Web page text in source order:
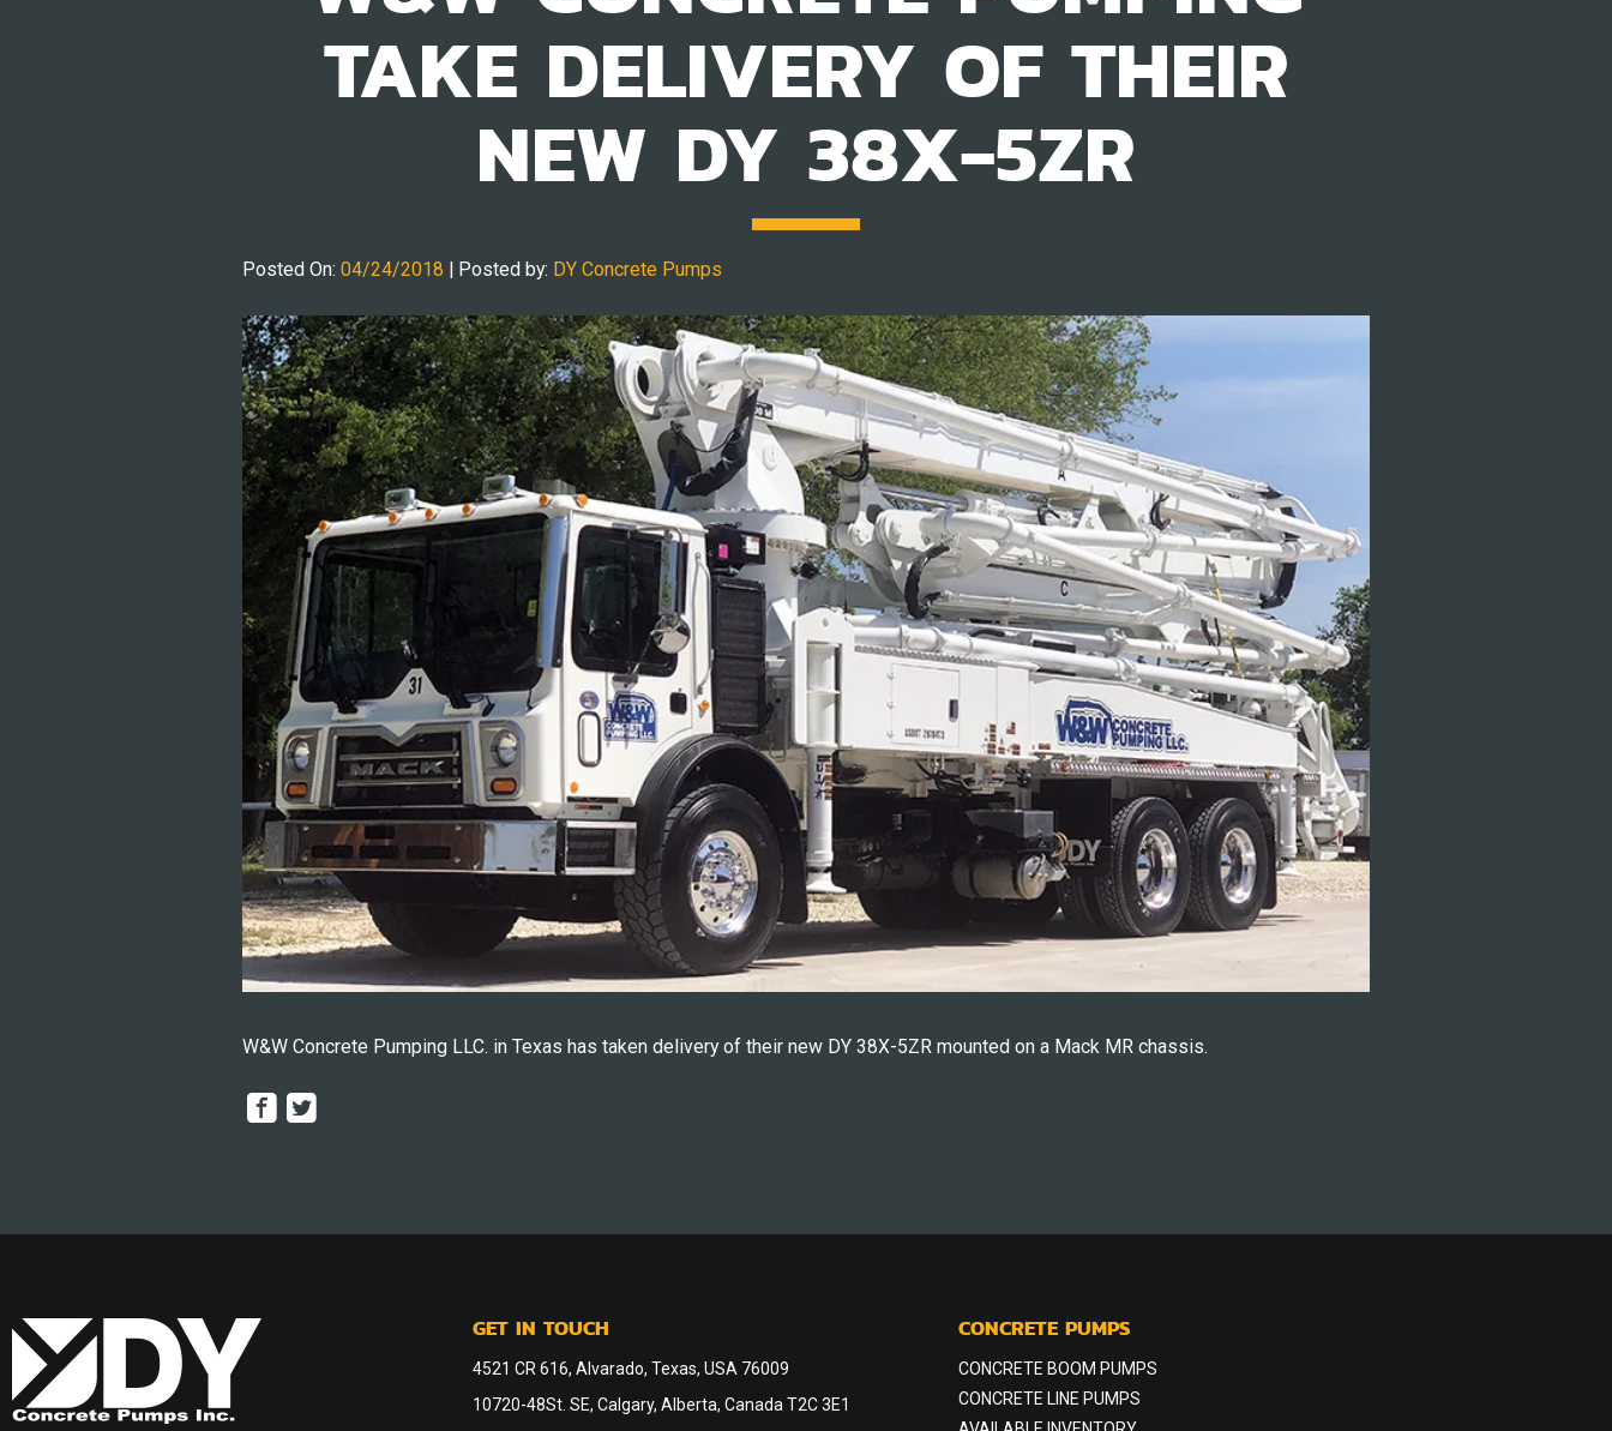
TAKE DELIVERY OF THEIR
NEW DY 38X-5ZR
Posted On: 04/24/2018 | Posted by: DY Concrete Pumps
W&W Concrete Pumping LLC. in Texas has taken delivery of their new DY 38X-5ZR mounted on a Mack MR chassis.
GET IN TOUCH
4521 CR 616, Alvarado, Texas, USA 76009
10720-48St. SE, Calgary, Alberta, Canada T2C 3E1
CONCRETE PUMPS
CONCRETE BOOM PUMPS
CONCRETE LINE PUMPS